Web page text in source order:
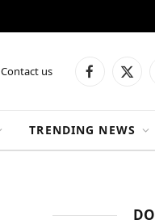
Contact us Facebook
X
TRENDING NEWS